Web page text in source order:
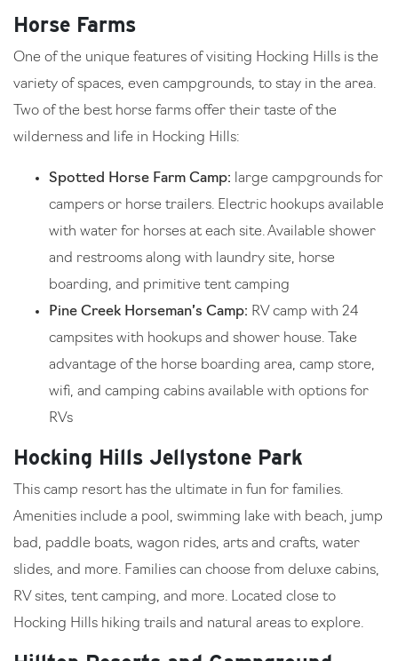
Horse Farms
One of the unique features of visiting Hocking Hills is the
variety of spaces, even campgrounds, to stay in the area.
Two of the best horse farms offer their taste of the
wilderness and life in Hocking Hills:
Spotted Horse Farm Camp: large campgrounds for
campers or horse trailers. Electric hookups available
with water for horses at each site. Available shower
and restrooms along with laundry site, horse
boarding, and primitive tent camping
Pine Creek Horseman’s Camp: RV camp with 24
campsites with hookups and shower house. Take
advantage of the horse boarding area, camp store,
wifi, and camping cabins available with options for
RVs
Hocking Hills Jellystone Park
This camp resort has the ultimate in fun for families.
Amenities include a pool, swimming lake with beach, jump
bad, paddle boats, wagon rides, arts and crafts, water
slides, and more. Families can choose from deluxe cabins,
RV sites, tent camping, and more. Located close to
Hocking Hills hiking trails and natural areas to explore.